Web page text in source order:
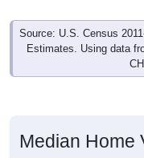
Source: U.S. Census
Estimates. Using data
Median Home